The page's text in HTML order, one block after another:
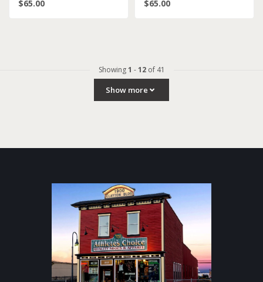
$65.00 $65.00
Showing1 -12of 41
Show more